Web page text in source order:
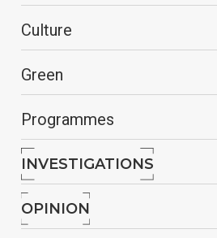
Culture
Green
Programmes
INVESTIGATIONS
OPINION
You can